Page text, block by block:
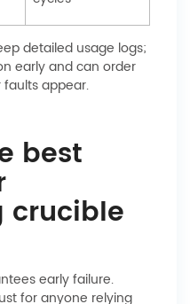
detailed usage logs;
early and can order
appear.
best
early failure.
for anyone relying